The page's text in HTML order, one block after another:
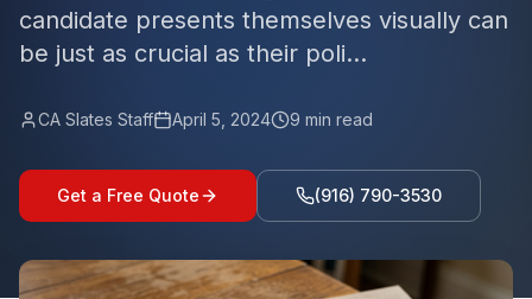
candidate presents themselves visually can
be just as crucial as their poli...
CA Slates Staff April 5, 2024 9 min read
Get a Free Quote (916) 790-3530